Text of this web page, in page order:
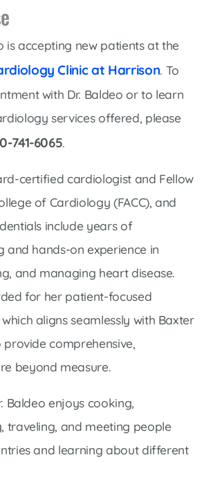
is accepting new patients at the
Clinic at Harrison. To
with Dr. Baldeo or to learn
services offered, please
741-6065.
certified cardiologist and Fellow
of Cardiology (FACC), and
include years of
and hands-on experience in
and managing heart disease.
for her patient-focused
aligns seamlessly with Baxter
provide comprehensive,
beyond measure.
Baldeo enjoys cooking,
traveling, and meeting people
and learning about different